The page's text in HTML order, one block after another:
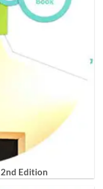
Edition